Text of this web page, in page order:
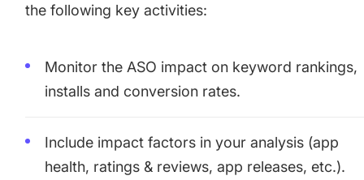
the following key activities:
Monitor the ASO impact on keyword rankings,
installs and conversion rates.
Include impact factors in your analysis (app
health, ratings & reviews, app releases, etc.).